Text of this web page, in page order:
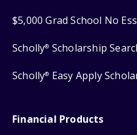
$5,000 Grad School No
Scholly® Scholarship
Scholly® Easy Apply
Financial Products